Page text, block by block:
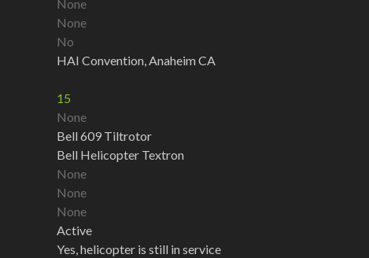
None
None
No
HAI Convention, Anaheim CA
15
None
Bell 609 Tiltrotor
Bell Helicopter Textron
None
None
None
Active
Yes, helicopter is still in service